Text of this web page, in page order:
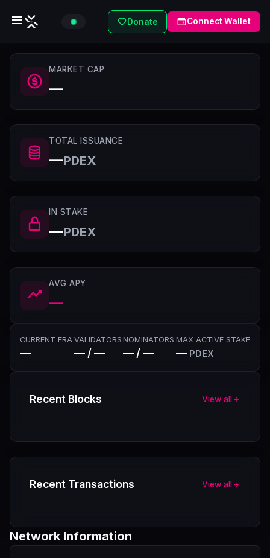
Donate Connect Wallet
MARKET CAP
—
TOTAL ISSUANCE
—PDEX
IN STAKE
—PDEX
AVG APY
—
CURRENT ERA
—
VALIDATORS
— / —
NOMINATORS
— / —
MAX ACTIVE STAKE
— PDEX
Recent Blocks View all
Recent Transactions View all
Network Information